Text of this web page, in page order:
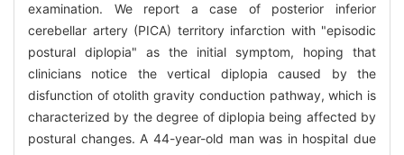
examination. We report a case of posterior inferior
cerebellar artery (PICA) territory infarction with "episodic
postural diplopia" as the initial symptom, hoping that
clinicians notice the vertical diplopia caused by the
disfunction of otolith gravity conduction pathway, which is
characterized by the degree of diplopia being affected by
postural changes. A 44-year-old man was in hospital due